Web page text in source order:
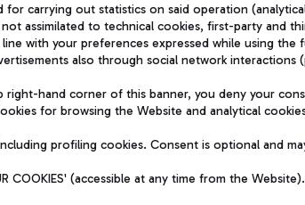
The starred
QUALITY
carrying out statistics on said operation
assimilated to technical cookies, first-party and
with your preferences expressed while using the
also through social network interactions
right-hand corner of this banner, you deny your
for browsing the Website and analytical
profiling cookies. Consent is optional and
COOKIES' (accessible at any time from the